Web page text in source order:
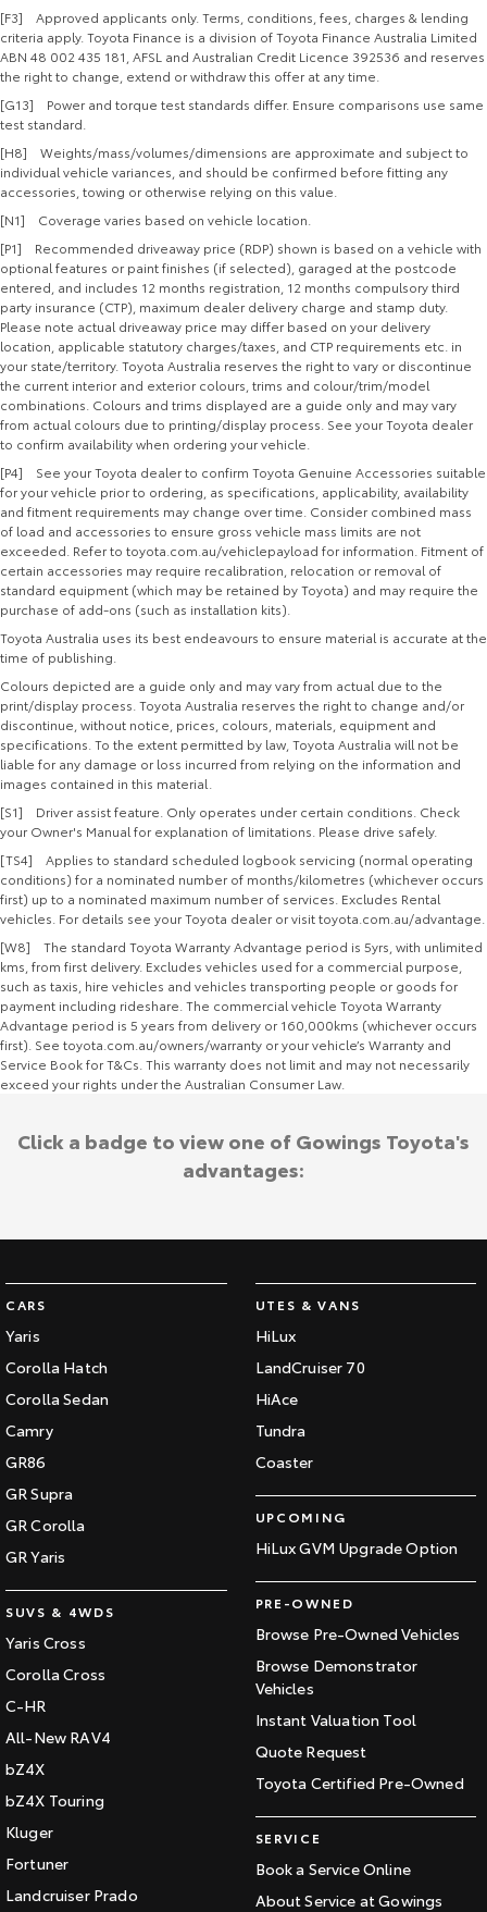
[F3] Approved applicants only. Terms, conditions, fees, charges & lending
criteria apply. Toyota Finance is a division of Toyota Finance Australia Limited
ABN 48 002 435 181, AFSL and Australian Credit Licence 392536 and reserves
the right to change, extend or withdraw this offer at any time.
[G13] Power and torque test standards differ. Ensure comparisons use same
test standard.
[H8] Weights/mass/volumes/dimensions are approximate and subject to
individual vehicle variances, and should be confirmed before fitting any
accessories, towing or otherwise relying on this value.
[N1] Coverage varies based on vehicle location.
[P1] Recommended driveaway price (RDP) shown is based on a vehicle with
optional features or paint finishes (if selected), garaged at the postcode
entered, and includes 12 months registration, 12 months compulsory third
party insurance (CTP), maximum dealer delivery charge and stamp duty.
Please note actual driveaway price may differ based on your delivery
location, applicable statutory charges/taxes, and CTP requirements etc. in
your state/territory. Toyota Australia reserves the right to vary or discontinue
the current interior and exterior colours, trims and colour/trim/model
combinations. Colours and trims displayed are a guide only and may vary
from actual colours due to printing/display process. See your Toyota dealer
to confirm availability when ordering your vehicle.
[P4] See your Toyota dealer to confirm Toyota Genuine Accessories suitable
for your vehicle prior to ordering, as specifications, applicability, availability
and fitment requirements may change over time. Consider combined mass
of load and accessories to ensure gross vehicle mass limits are not
exceeded. Refer to toyota.com.au/vehiclepayload for information. Fitment of
certain accessories may require recalibration, relocation or removal of
standard equipment (which may be retained by Toyota) and may require the
purchase of add-ons (such as installation kits).
Toyota Australia uses its best endeavours to ensure material is accurate at the
time of publishing.
Colours depicted are a guide only and may vary from actual due to the
print/display process. Toyota Australia reserves the right to change and/or
discontinue, without notice, prices, colours, materials, equipment and
specifications. To the extent permitted by law, Toyota Australia will not be
liable for any damage or loss incurred from relying on the information and
images contained in this material.
[S1] Driver assist feature. Only operates under certain conditions. Check
your Owner's Manual for explanation of limitations. Please drive safely.
[TS4] Applies to standard scheduled logbook servicing (normal operating
conditions) for a nominated number of months/kilometres (whichever occurs
first) up to a nominated maximum number of services. Excludes Rental
vehicles. For details see your Toyota dealer or visit toyota.com.au/advantage.
[W8] The standard Toyota Warranty Advantage period is 5yrs, with unlimited
kms, from first delivery. Excludes vehicles used for a commercial purpose,
such as taxis, hire vehicles and vehicles transporting people or goods for
payment including rideshare. The commercial vehicle Toyota Warranty
Advantage period is 5 years from delivery or 160,000kms (whichever occurs
first). See toyota.com.au/owners/warranty or your vehicle’s Warranty and
Service Book for T&Cs. This warranty does not limit and may not necessarily
exceed your rights under the Australian Consumer Law.
CARS
Yaris
Corolla Hatch
Corolla Sedan
Camry
GR86
GR Supra
GR Corolla
GR Yaris
SUVS & 4WDS
Yaris Cross
Corolla Cross
C-HR
All-New RAV4
bZ4X
bZ4X Touring
Kluger
Fortuner
Landcruiser Prado
UTES & VANS
HiLux
LandCruiser 70
HiAce
Tundra
Coaster
UPCOMING
HiLux GVM Upgrade Option
PRE-OWNED
Browse Pre-Owned Vehicles
Browse Demonstrator
Vehicles
Instant Valuation Tool
Quote Request
Toyota Certified Pre-Owned
SERVICE
Book a Service Online
About Service at Gowings
Click a badge to view one of Gowings Toyota's
advantages: